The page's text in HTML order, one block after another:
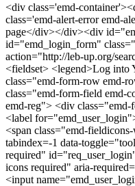
<div class='emd-
class='emd-alert-error emd-
page</div></div><div
id="emd_login_form"
action="http://leb-up.org/
<fieldset> <legend>Log into
class="emd-form-row emd-
class="emd-form-field emd-
emd-reg"> <div
<label
<span class="emd-
tabindex=-1 data-
required"
icons required" aria-
<input